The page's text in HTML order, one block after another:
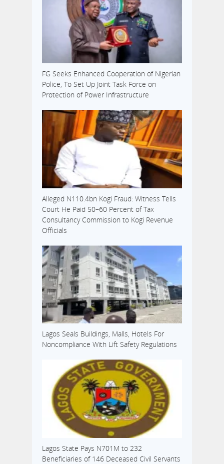
FG Seeks Enhanced Cooperation of Nigerian
Police, To Set Up Joint Task Force on
Protection of Power Infrastructure
Alleged N110.4bn Kogi Fraud: Witness Tells
Court He Paid 50–60 Percent of Tax
Consultancy Commission to Kogi Revenue
Officials
Lagos Seals Buildings, Malls, Hotels For
Noncompliance With Lift Safety Regulations
Lagos State Pays N701M to 232
Beneficiaries of 146 Deceased Civil Servants